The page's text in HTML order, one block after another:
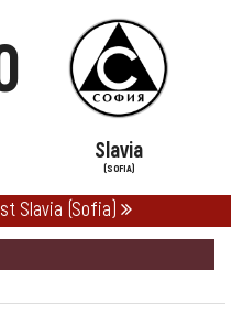
Slavia
(SOFIA)
Slavia (Sofia)
FOOTBALL GROUP 1960/61